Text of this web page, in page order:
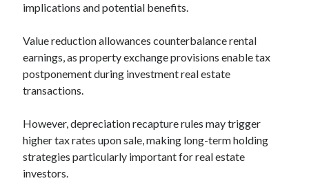
implications and potential benefits.
Value reduction allowances counterbalance rental
earnings, as property exchange provisions enable tax
postponement during investment real estate
transactions.
However, depreciation recapture rules may trigger
higher tax rates upon sale, making long-term holding
strategies particularly important for real estate
investors.